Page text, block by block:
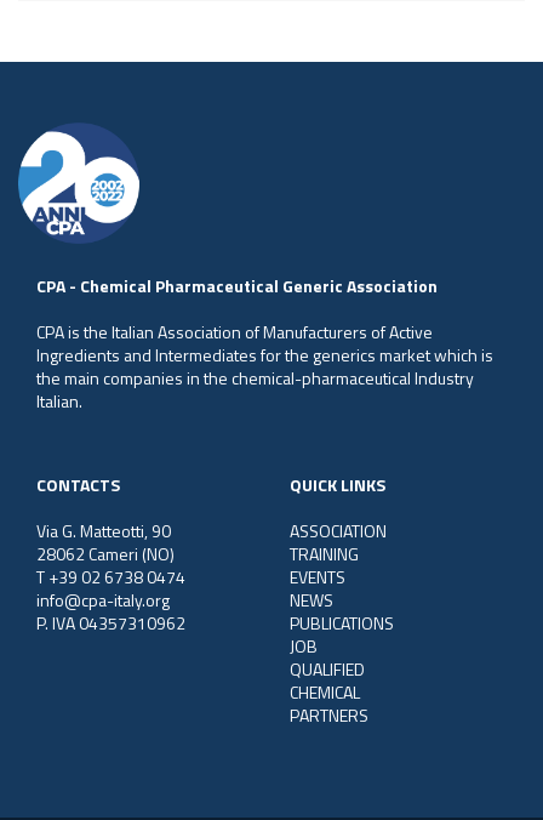
CPA - Chemical Pharmaceutical Generic Association
CPA is the Italian Association of Manufacturers of Active
Ingredients and Intermediates for the generics market which is
the main companies in the chemical-pharmaceutical Industry
Italian.
CONTACTS
Via G. Matteotti, 90
28062 Cameri (NO)
T +39 02 6738 0474
info@cpa-italy.org
P. IVA 04357310962
QUICK LINKS
ASSOCIATION
TRAINING
EVENTS
NEWS
PUBLICATIONS
JOB
QUALIFIED
CHEMICAL
PARTNERS